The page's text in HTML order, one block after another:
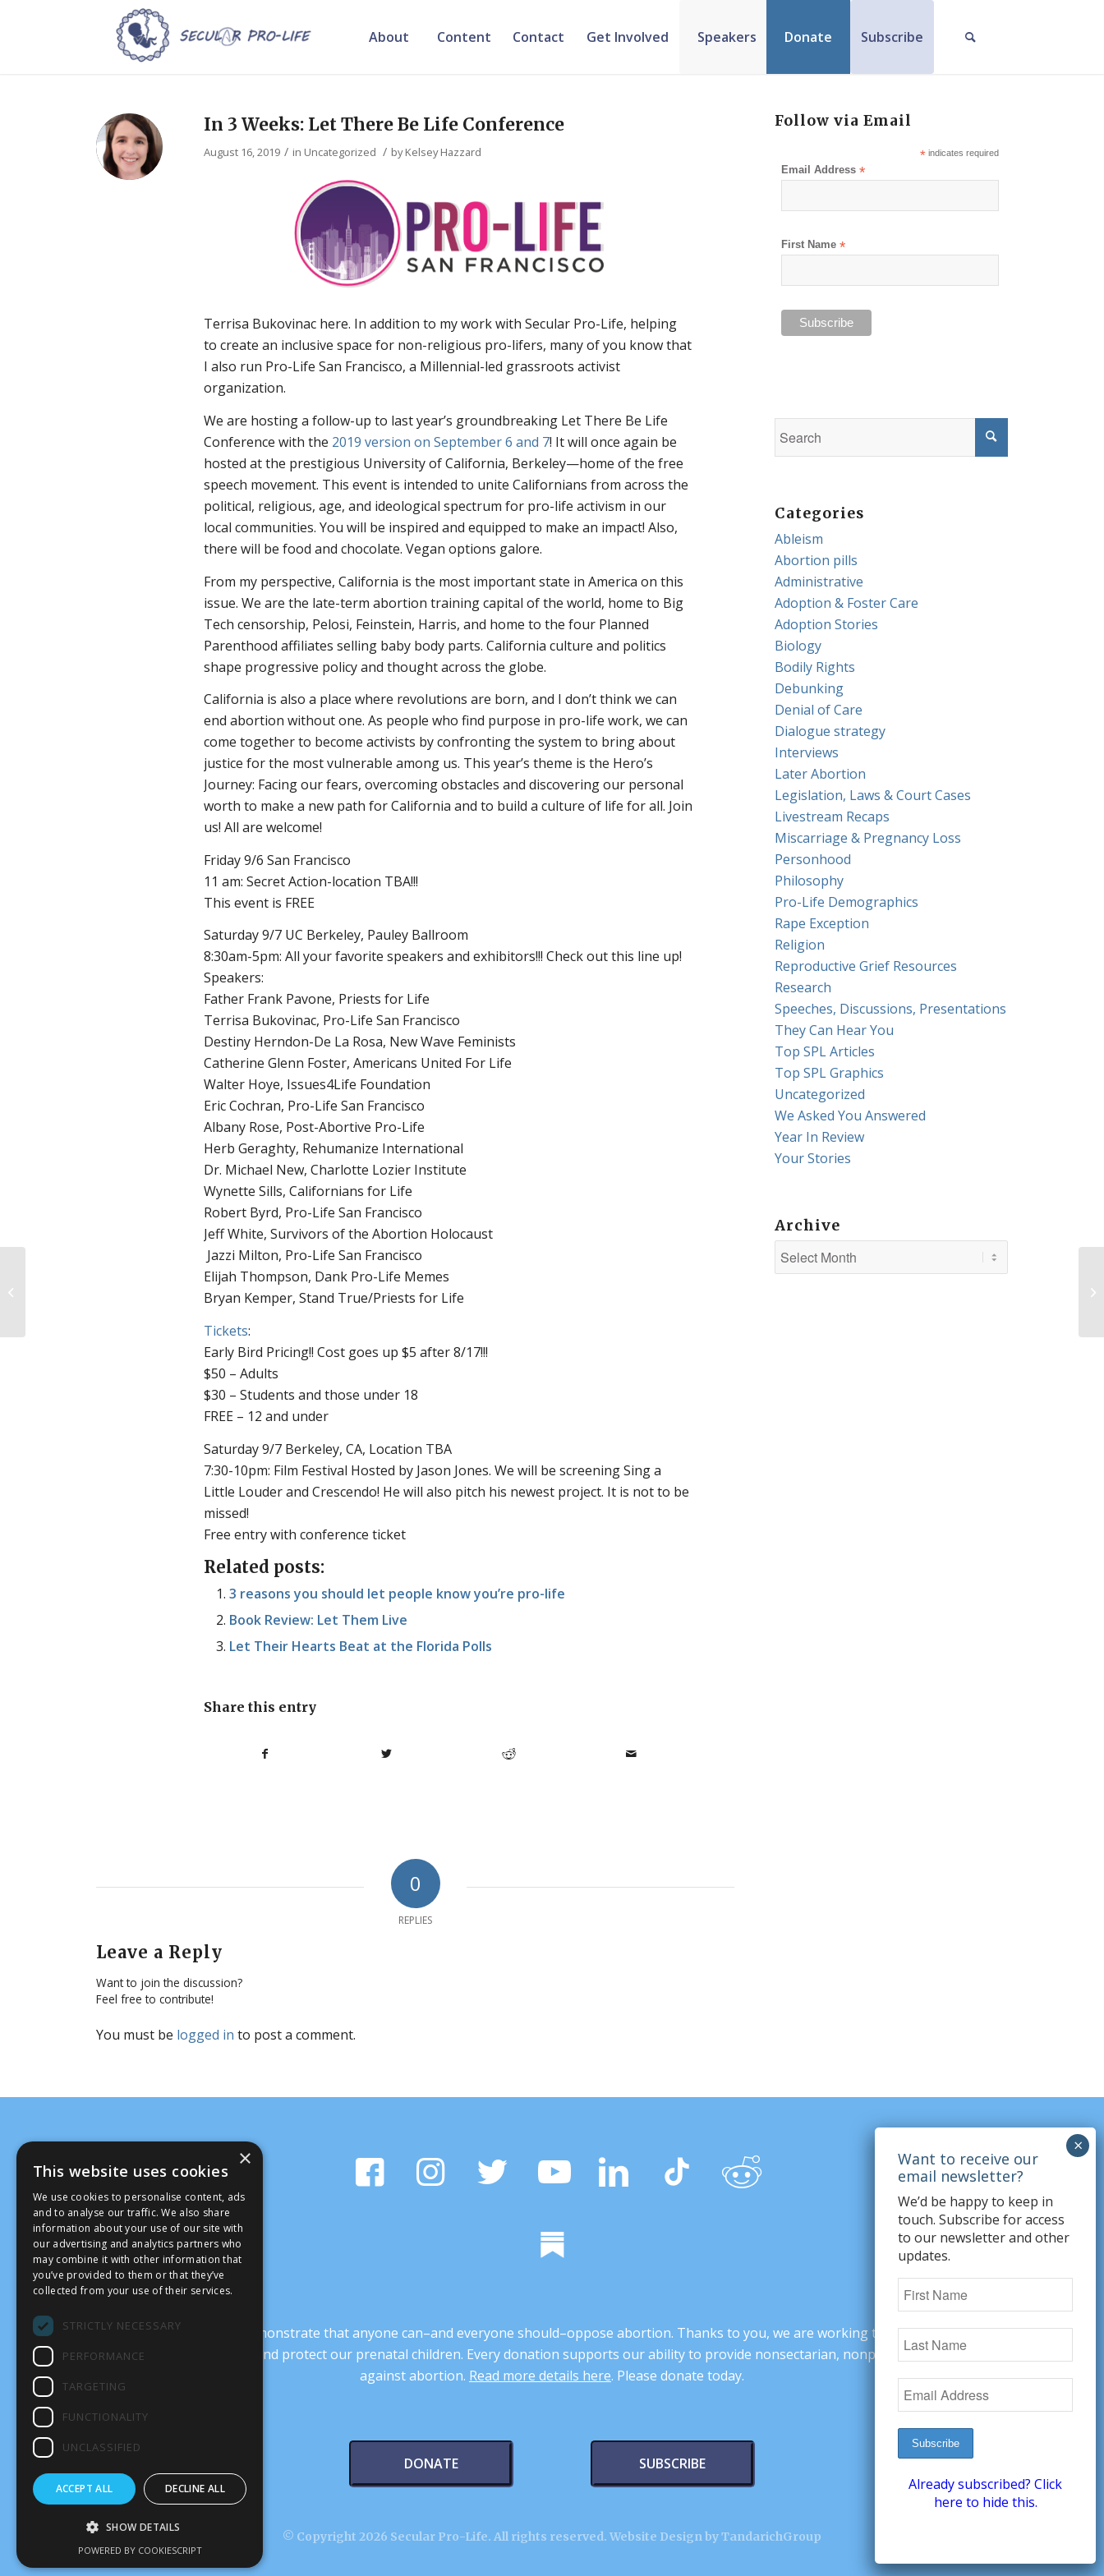
About Content Contact Get Involved Speakers Donate Subscribe
In 3 Weeks: Let There Be Life Conference
August 16, 2019 / in Uncategorized / byKelsey Hazzard
Terrisa Bukovinac here. In addition to my work with Secular Pro-Life, helping
to create an inclusive space for non-religious pro-lifers, many of you know that
I also run Pro-Life San Francisco, a Millennial-led grassroots activist
organization.
We are hosting a follow-up to last year’s groundbreaking Let There Be Life
Conference with the 2019 version on September 6 and 7! It will once again be
hosted at the prestigious University of California, Berkeley—home of the free
speech movement. This event is intended to unite Californians from across the
political, religious, age, and ideological spectrum for pro-life activism in our
local communities. You will be inspired and equipped to make an impact! Also,
there will be food and chocolate. Vegan options galore.
From my perspective, California is the most important state in America on this
issue. We are the late-term abortion training capital of the world, home to Big
Tech censorship, Pelosi, Feinstein, Harris, and home to the four Planned
Parenthood affiliates selling baby body parts. California culture and politics
shape progressive policy and thought across the globe.
California is also a place where revolutions are born, and I don’t think we can
end abortion without one. As people who find purpose in pro-life work, we can
come together to become activists by confronting the system to bring about
justice for the most vulnerable among us. This year’s theme is the Hero’s
Journey: Facing our fears, overcoming obstacles and discovering our personal
worth to make a new path for California and to build a culture of life for all. Join
us! All are welcome!
Friday 9/6 San Francisco
11 am: Secret Action-location TBA!!!
This event is FREE
Saturday 9/7 UC Berkeley, Pauley Ballroom
8:30am-5pm: All your favorite speakers and exhibitors!!! Check out this line up!
Speakers:
Father Frank Pavone, Priests for Life
Terrisa Bukovinac, Pro-Life San Francisco
Destiny Herndon-De La Rosa, New Wave Feminists
Catherine Glenn Foster, Americans United For Life
Walter Hoye, Issues4Life Foundation
Eric Cochran, Pro-Life San Francisco
Albany Rose, Post-Abortive Pro-Life
Herb Geraghty, Rehumanize International
Dr. Michael New, Charlotte Lozier Institute
Wynette Sills, Californians for Life
Robert Byrd, Pro-Life San Francisco
Jeff White, Survivors of the Abortion Holocaust
Jazzi Milton, Pro-Life San Francisco
Elijah Thompson, Dank Pro-Life Memes
Bryan Kemper, Stand True/Priests for Life
Tickets:
Early Bird Pricing!! Cost goes up $5 after 8/17!!!
$50 – Adults
$30 – Students and those under 18
FREE – 12 and under
Saturday 9/7 Berkeley, CA, Location TBA
7:30-10pm: Film Festival Hosted by Jason Jones. We will be screening Sing a
Little Louder and Crescendo! He will also pitch his newest project. It is not to be
missed!
Free entry with conference ticket
Related posts:
3 reasons you should let people know you’re pro-life
Book Review: Let Them Live
Let Their Hearts Beat at the Florida Polls
Share this entry
0
REPLIES
Leave a Reply
Want to join the discussion?
Feel free to contribute!
You must be logged in to post a comment.
Follow via Email
*indicates required
Email Address*
First Name*
Categories
Ableism
Abortion pills
Administrative
Adoption & Foster Care
Adoption Stories
Biology
Bodily Rights
Debunking
Denial of Care
Dialogue strategy
Interviews
Later Abortion
Legislation, Laws & Court Cases
Livestream Recaps
Miscarriage & Pregnancy Loss
Personhood
Philosophy
Pro-Life Demographics
Rape Exception
Religion
Reproductive Grief Resources
Research
Speeches, Discussions, Presentations
They Can Hear You
Top SPL Articles
Top SPL Graphics
Uncategorized
We Asked You Answered
Year In Review
Your Stories
Archive
It’s crucial that we demonstrate that anyone can–and everyone should–oppose abortion. Thanks to you, we are working to change minds,
transform our culture, and protect our prenatal children. Every donation supports our ability to provide nonsectarian, nonpartisan arguments
against abortion. Read more details here. Please donate today.
DONATE SUBSCRIBE
© Copyright 2026 Secular Pro-Life. All rights reserved. Website Design by TandarichGroup
We’d be happy to keep in
touch. Subscribe for access
to our newsletter and other
updates.
Already subscribed? Click
here to hide this.
×
This website uses cookies
We use cookies to personalise content, ads
and to analyse our traffic. We also share
information about your use of our site with
our advertising and analytics partners who
may combine it with other information that
you’ve provided to them or that they’ve
collected from your use of their services.
STRICTLY NECESSARY
PERFORMANCE
TARGETING
FUNCTIONALITY
UNCLASSIFIED
ACCEPT ALL DECLINE ALL
SHOW DETAILS
POWERED BY COOKIESCRIPT